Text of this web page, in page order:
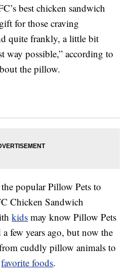
best chicken sandwich
for those craving
quite frankly, a little bit
way possible,” according to
the pillow.
popular Pillow Pets to
Chicken Sandwich
kids may know Pillow Pets
few years ago, but now the
cuddly pillow animals to
favorite foods.